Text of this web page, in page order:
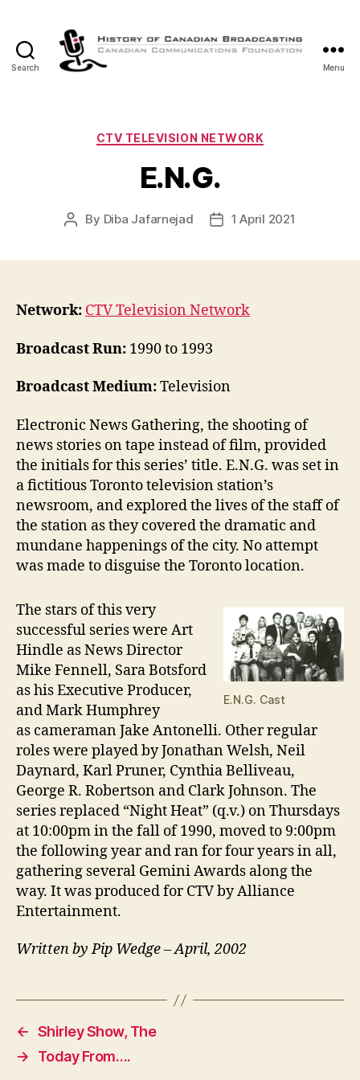
Search
Canadian
Menu
Categories
CTV TELEVISION NETWORK
E.N.G.
Post
By Diba Jafarnejad
Post1 April 2021
Network: CTV Television Network
Broadcast Run: 1990 to 1993
Broadcast Medium:Television
Electronic News Gathering, the shooting of
news stories on tape instead of film, provided
the initials for this series’ title. E.N.G. was set in
a fictitious Toronto television station’s
newsroom, and explored the lives of the staff of
the station as they covered the dramatic and
mundane happenings of the city. No attempt
was made to disguise the Toronto location.
E.N.G. Cast
The stars of this very
successful series were Art
Hindle as News Director
Mike Fennell, Sara Botsford
as his Executive Producer,
and Mark Humphrey
as cameraman Jake Antonelli. Other regular
roles were played by Jonathan Welsh, Neil
Daynard, Karl Pruner, Cynthia Belliveau,
George R. Robertson and Clark Johnson. The
series replaced “Night Heat” (q.v.) on Thursdays
at 10:00pm in the fall of 1990, moved to 9:00pm
the following year and ran for four years in all,
gathering several Gemini Awards along the
way. It was produced for CTV by Alliance
Entertainment.
Written by Pip Wedge – April, 2002
← Shirley Show, The
→
Today From….